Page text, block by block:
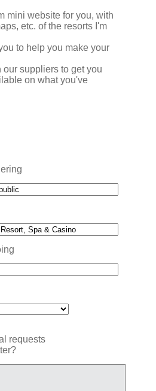
mini website for you, with
etc. of the resorts I'm
to help you make your
our suppliers to get you
on what you've
requests